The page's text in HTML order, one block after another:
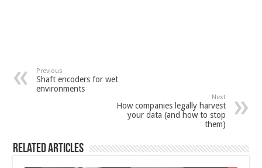
Previous
Shaft encoders for wet
environments
Next
How companies legally harvest
your data (and how to stop
them)
Related Articles